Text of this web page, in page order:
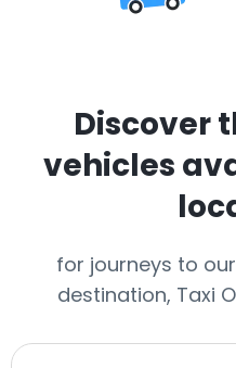
Discover
vehicles
for journeys to
destination, Taxi